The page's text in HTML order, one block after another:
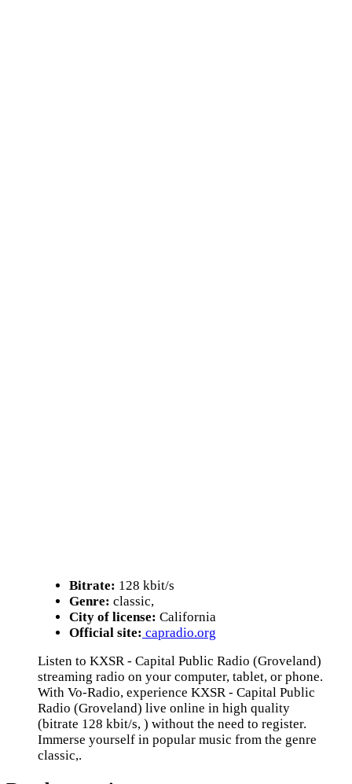
Bitrate: 128 kbit/s
Genre: classic,
City of license: California
Official site: capradio.org
Listen to KXSR - Capital Public Radio (Groveland)
streaming radio on your computer, tablet, or phone.
With Vo-Radio, experience KXSR - Capital Public
Radio (Groveland) live online in high quality
(bitrate 128 kbit/s, ) without the need to register.
Immerse yourself in popular music from the genre
classic,.